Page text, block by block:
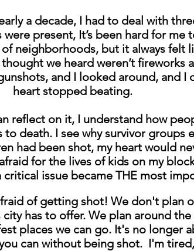
a decade, I had to deal with
present, It’s been hard for me
neighborhoods, but it always felt
we heard weren’t fireworks
and I looked around, and I
heart stopped beating.
reflect on it, I understand how
death. I see why survivor groups
had been shot, my heart would
for the lives of kids on my
issue became THE most
of getting shot! We don't plan
has to offer. We plan around the
places we can go. It's no longer
can without being shot. I'm